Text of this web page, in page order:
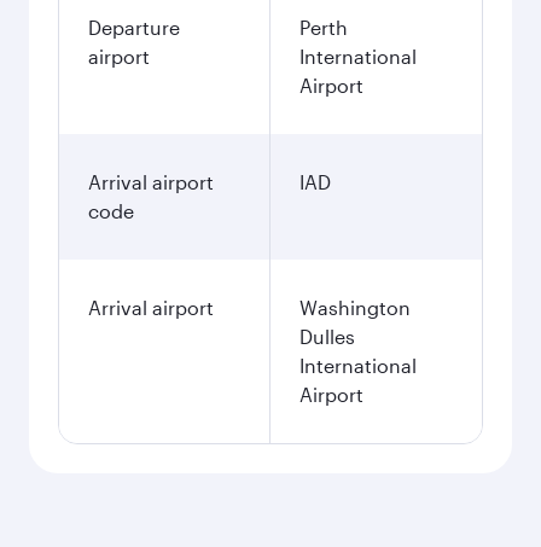
Departure
airport
Perth
International
Airport
Arrival airport
code
IAD
Arrival airport
Washington
Dulles
International
Airport